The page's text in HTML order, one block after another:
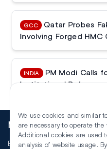
GCC
Qatar Probes
Involving Forged
INDIA
PM Modi Calls
Institutional Reforms
More
Events
We use cookies and similar
are necessary to operate the
Additional cookies are used
analysis of website usage.